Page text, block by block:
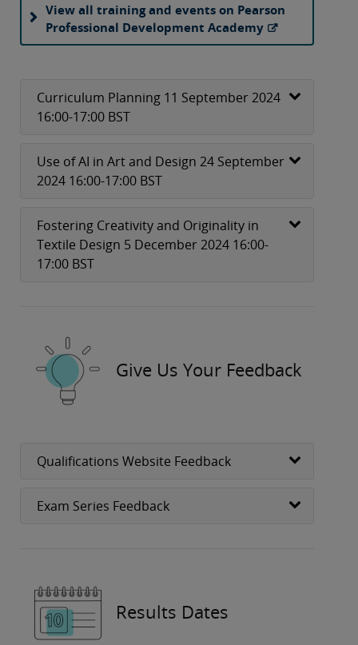
View all training and events on Pearson
Professional Development Academy
Curriculum Planning 11 September 2024
16:00-17:00 BST
Use of AI in Art and Design 24 September
2024 16:00-17:00 BST
Fostering Creativity and Originality in
Textile Design 5 December 2024 16:00-
17:00 BST
Give Us Your Feedback
Qualifications Website Feedback
Exam Series Feedback
Results Dates